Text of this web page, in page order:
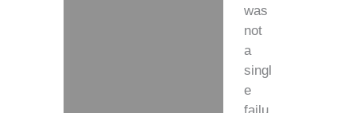
was
not
a
singl
e